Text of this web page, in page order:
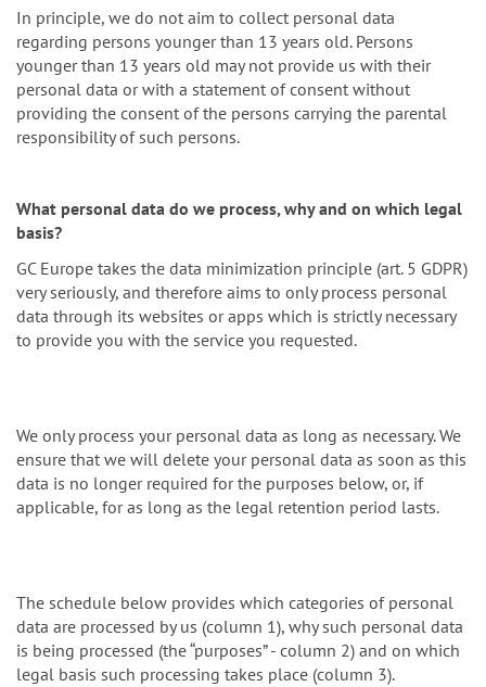
In principle, we do not aim to collect personal data
regarding persons younger than 13 years old. Persons
younger than 13 years old may not provide us with their
personal data or with a statement of consent without
providing the consent of the persons carrying the parental
responsibility of such persons.
What personal data do we process, why and on which legal
basis?
GC Europe takes the data minimization principle (art. 5 GDPR)
very seriously, and therefore aims to only process personal
data through its websites or apps which is strictly necessary
to provide you with the service you requested.
We only process your personal data as long as necessary. We
ensure that we will delete your personal data as soon as this
data is no longer required for the purposes below, or, if
applicable, for as long as the legal retention period lasts.
The schedule below provides which categories of personal
data are processed by us (column 1), why such personal data
is being processed (the “purposes” - column 2) and on which
legal basis such processing takes place (column 3).